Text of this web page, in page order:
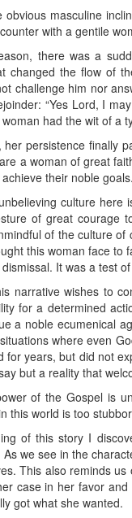
obvious masculine
with a gentile
there was a
changed the flow of
challenge him nor
“Yes Lord, I
had the wit of a
her persistence finally
a woman of great
their noble goals.
culture
of great courage
of the culture
this woman face to
It was a test
narrative wishes to
for a determined
a noble ecumenical
where even
for years, but did not
but a reality that
of the Gospel is
this world is too
of this story I
we see in the
This also reminds
case in her favor
got what she wanted.